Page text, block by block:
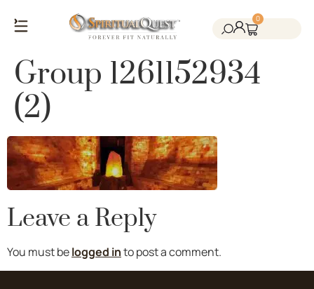
0
Group 1261152934
(2)
Leave a Reply
You must belogged into post a comment.